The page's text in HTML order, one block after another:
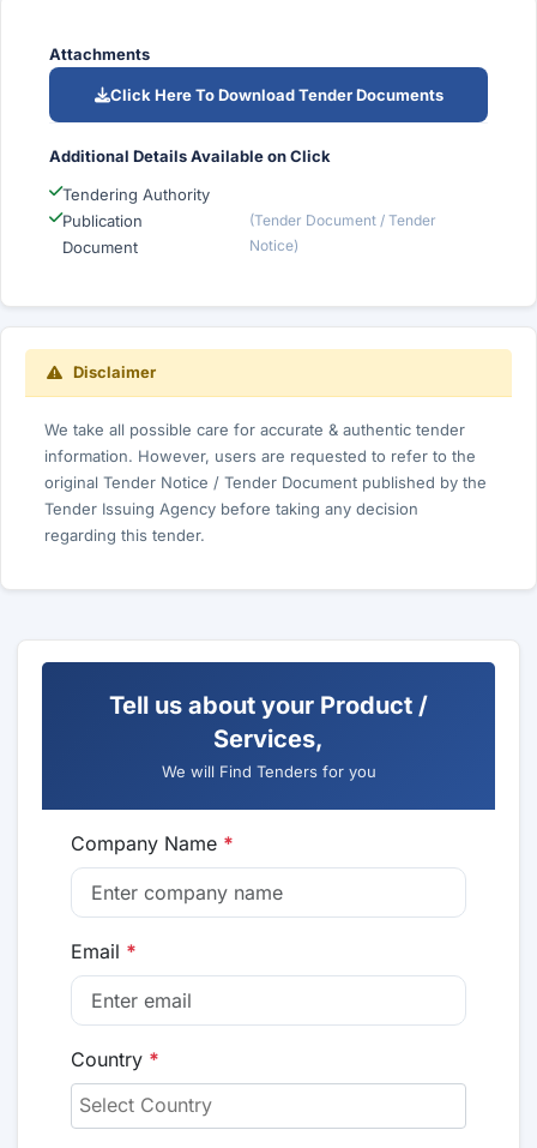
Attachments
Click Here To Download Tender Documents
Additional Details Available on Click
Tendering Authority
Publication
Document
(Tender Document / Tender
Notice)
Disclaimer
We take all possible care for accurate & authentic tender
information. However, users are requested to refer to the
original Tender Notice / Tender Document published by the
Tender Issuing Agency before taking any decision
regarding this tender.
Tell us about your Product /
Services,
We will Find Tenders for you
Company Name *
Email *
Country *